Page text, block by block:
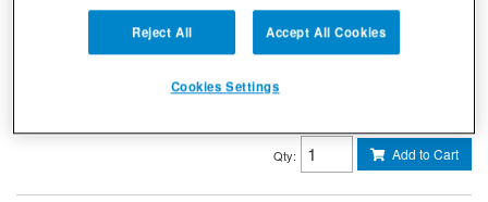
Ultimate Dana 60 Crate Axle (Bracketless) - Front 4.88 ARB
Spicer Drive Axle Assembly
10146346
Qty: Add to Cart
Reject All Accept All Cookies
Cookies Settings